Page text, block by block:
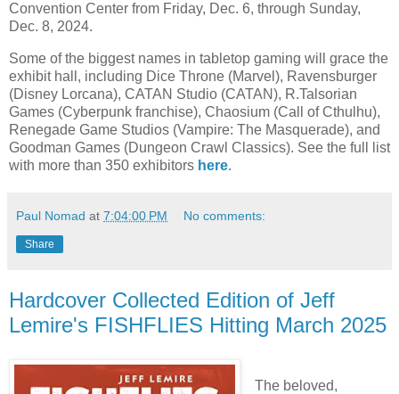
Convention Center from Friday, Dec. 6, through Sunday,
Dec. 8, 2024.
Some of the biggest names in tabletop gaming will grace the
exhibit hall, including Dice Throne (Marvel), Ravensburger
(Disney Lorcana), CATAN Studio (CATAN), R.Talsorian
Games (Cyberpunk franchise), Chaosium (Call of Cthulhu),
Renegade Game Studios (Vampire: The Masquerade), and
Goodman Games (Dungeon Crawl Classics). See the full list
with more than 350 exhibitors here.
Paul Nomad at 7:04:00 PM No comments:
Share
Hardcover Collected Edition of Jeff
Lemire's FISHFLIES Hitting March 2025
The beloved,